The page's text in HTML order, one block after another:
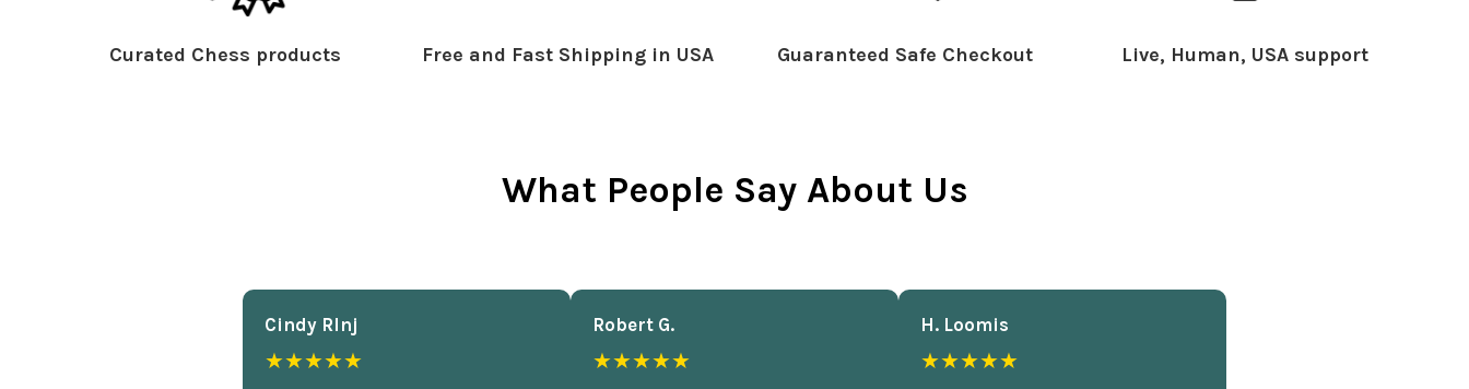
Curated Chess products Free and Fast Shipping in USA Guaranteed Safe Checkout Live, Human, USA support
What People Say About Us
Cindy Rlnj
★★★★★
Robert G.
★★★★★
H. Loomis
★★★★★